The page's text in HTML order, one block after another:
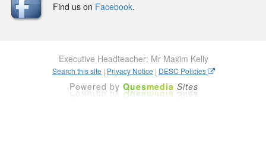
Find us on Facebook.
Executive Headteacher: Mr Maxim Kelly
Search this site | Privacy Notice | DESC Policies
Powered by Quesmedia Sites